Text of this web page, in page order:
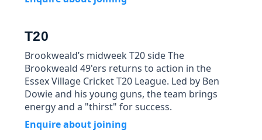
T20
Brookweald’s midweek T20 side The
Brookweald 49'ers returns to action in the
Essex Village Cricket T20 League. Led by Ben
Dowie and his young guns, the team brings
energy and a "thirst" for success.
Enquire about joining